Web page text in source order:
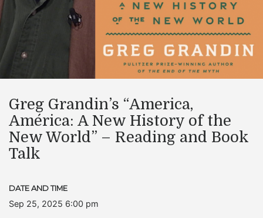
Greg Grandin’s “America,
América: A New History of the
New World” – Reading and Book
Talk
DATE AND TIME
Sep 25, 2025 6:00 pm